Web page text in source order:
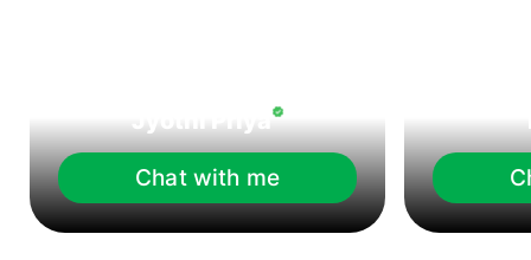
Chat with me